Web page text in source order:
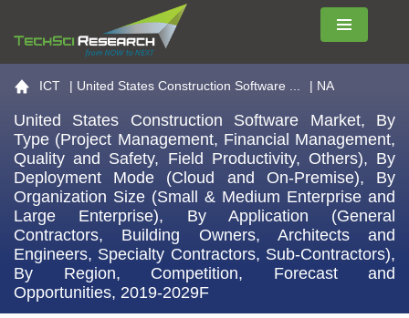
Menu
Go to the home page
ICT | United States Construction Software ... | NA
United States Construction Software Market, By
Type (Project Management, Financial Management,
Quality and Safety, Field Productivity, Others), By
Deployment Mode (Cloud and On-Premise), By
Organization Size (Small & Medium Enterprise and
Large Enterprise), By Application (General
Contractors, Building Owners, Architects and
Engineers, Specialty Contractors, Sub-Contractors),
By Region, Competition, Forecast and
Opportunities, 2019-2029F